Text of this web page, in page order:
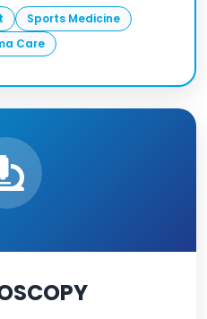
Sports Medicine
Care